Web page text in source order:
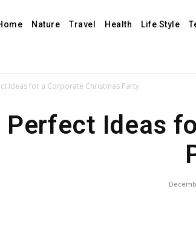
Nature Travel Health Life Style
Ideas for a Corporate Christmas Party
Perfect Ideas